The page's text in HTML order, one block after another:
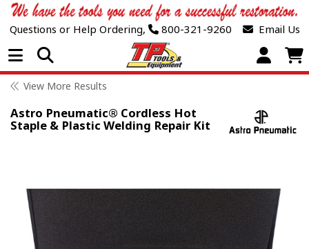
Questions or Help Ordering, 800-321-9260 Email Us
Open Menu
View More Results
Astro Pneumatic® Cordless Hot
Staple & Plastic Welding Repair Kit